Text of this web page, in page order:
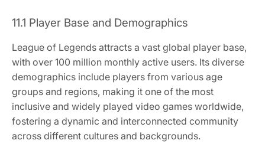
11.1 Player Base and Demographics
League of Legends attracts a vast global player base,
with over 100 million monthly active users. Its diverse
demographics include players from various age
groups and regions, making it one of the most
inclusive and widely played video games worldwide,
fostering a dynamic and interconnected community
across different cultures and backgrounds.